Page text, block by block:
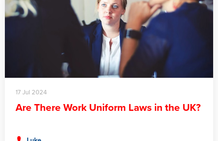
17 Jul 2024
Are There Work Uniform Laws in the UK?